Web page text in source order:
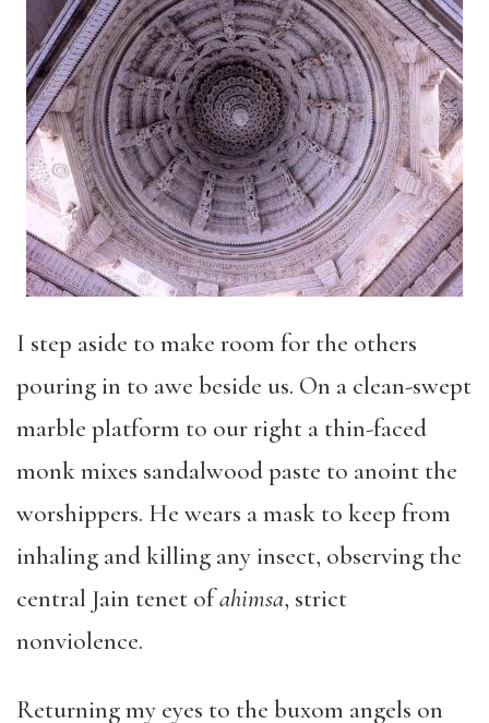
I step aside to make room for the others
pouring in to awe beside us. On a clean-swept
marble platform to our right a thin-faced
monk mixes sandalwood paste to anoint the
worshippers. He wears a mask to keep from
inhaling and killing any insect, observing the
central Jain tenet ofahimsa, strict
nonviolence.
Returning my eyes to the buxom angels on